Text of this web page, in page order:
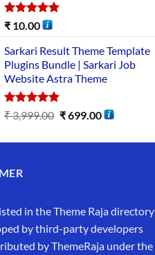
Rated5.00
₹ 10.00
Sarkari Result Theme Template
Plugins Bundle | Sarkari Job
Website Astra Theme
Rated5.00
out of 5
₹3,999.00 ₹699.00
in the Theme Raja directory
by third-party developers
by ThemeRaja under the